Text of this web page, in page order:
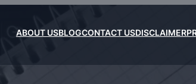
ABOUT USBLOGCONTACT USDISCLAIMER